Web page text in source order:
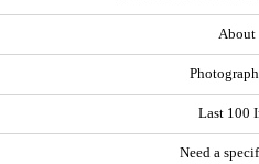
About
Last 100
Need a